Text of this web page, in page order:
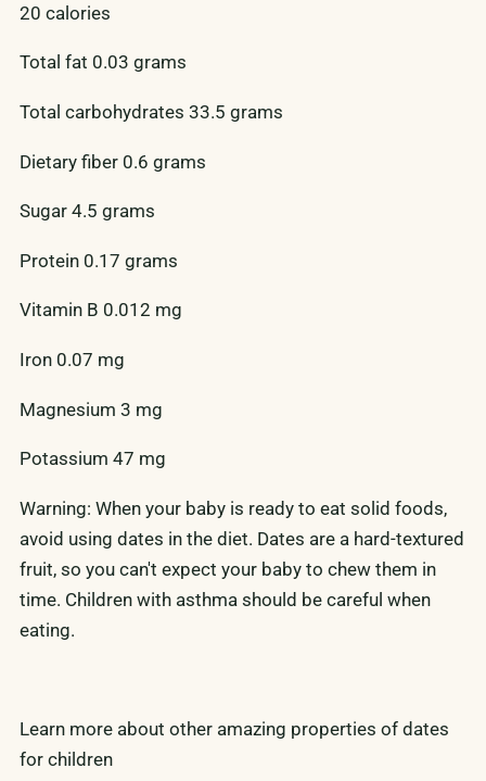
20 calories
Total fat 0.03 grams
Total carbohydrates 33.5 grams
Dietary fiber 0.6 grams
Sugar 4.5 grams
Protein 0.17 grams
Vitamin B 0.012 mg
Iron 0.07 mg
Magnesium 3 mg
Potassium 47 mg
Warning: When your baby is ready to eat solid foods,
avoid using dates in the diet. Dates are a hard-textured
fruit, so you can't expect your baby to chew them in
time. Children with asthma should be careful when
eating.
Learn more about other amazing properties of dates
for children